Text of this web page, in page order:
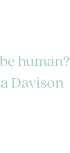
human?
Davison